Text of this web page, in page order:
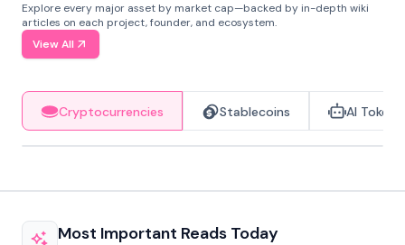
Explore every major asset by market cap—backed by in-depth wiki
articles on each project, founder, and ecosystem.
View All
Cryptocurrencies Stablecoins AI Tokens
Most Important Reads Today